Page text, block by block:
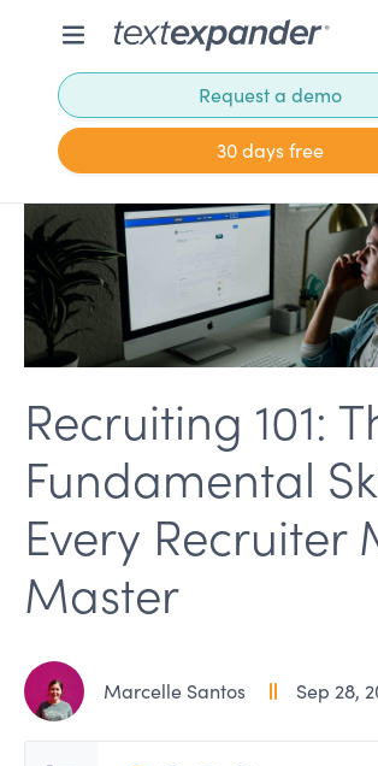
Request a demo
30 days free
Recruiting 101:
Fundamental
Every Recruiter
Master
Marcelle Santos Sep 28,